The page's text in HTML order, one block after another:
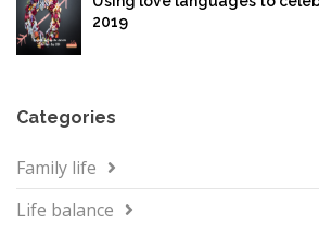
2019
Categories
Family life
Life balance